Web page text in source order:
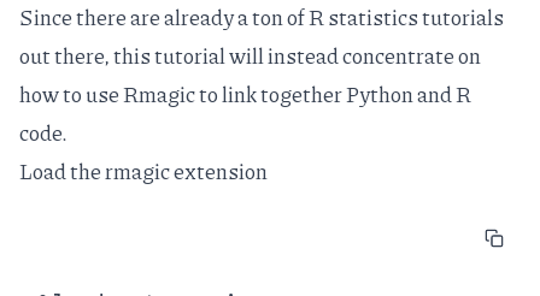
Since there are already a ton of R statistics tutorials
out there, this tutorial will instead concentrate on
how to use Rmagic to link together Python and R
code.
Load the rmagic extension